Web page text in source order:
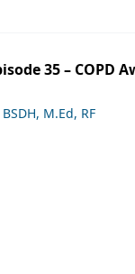
35 –
M.Ed, RF